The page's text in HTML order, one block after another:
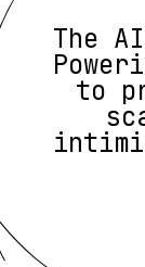
The
to